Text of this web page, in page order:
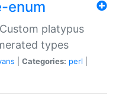
enum
platypus
types
Categories: perl